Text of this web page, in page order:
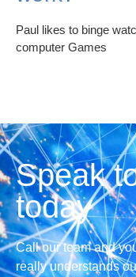
Paul likes to binge
computer Games
Speak
today
Call our team and
really understands